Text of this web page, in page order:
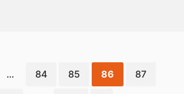
… 84 85 86 87